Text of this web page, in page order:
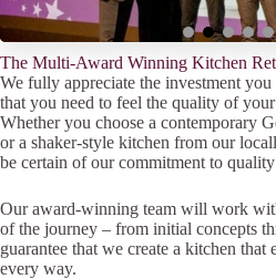
The Multi-Award Winning Kitchen
We fully appreciate the investment
that you need to feel the quality of
Whether you choose a contemporary
or a shaker-style kitchen from our
be certain of our commitment to
Our award-winning team will work
of the journey – from initial concepts
guarantee that we create a kitchen that
every way.